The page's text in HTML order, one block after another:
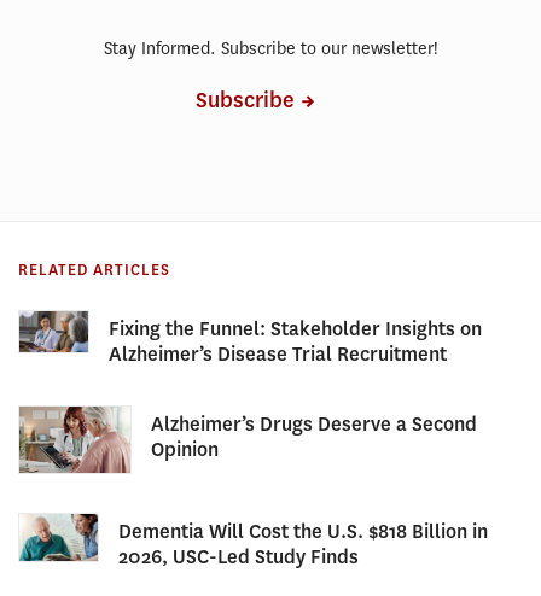
Stay Informed. Subscribe to our newsletter!
Subscribe
RELATED ARTICLES
Fixing the Funnel: Stakeholder Insights on
Alzheimer’s Disease Trial Recruitment
Alzheimer’s Drugs Deserve a Second
Opinion
Dementia Will Cost the U.S. $818 Billion in
2026, USC-Led Study Finds